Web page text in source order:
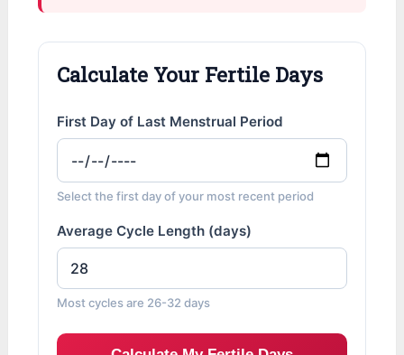
Calculate Your Fertile Days
First Day of Last Menstrual Period
Select the first day of your most recent period
Average Cycle Length (days)
Most cycles are 26-32 days